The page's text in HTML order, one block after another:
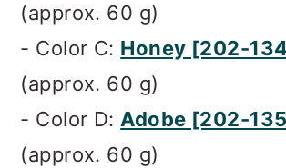
(approx. 60 g)
- Color C: Honey [202-
(approx. 60 g)
- Color D:Adobe [202-
(approx. 60 g)